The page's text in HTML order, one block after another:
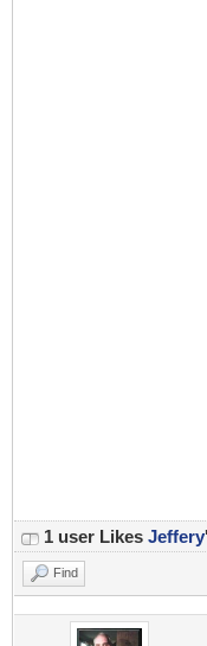
1 user Likes Jeffery
Find